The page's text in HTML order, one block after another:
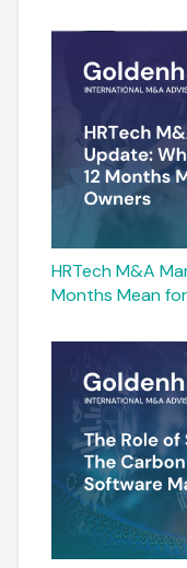
HRTech M&A
Months Mean